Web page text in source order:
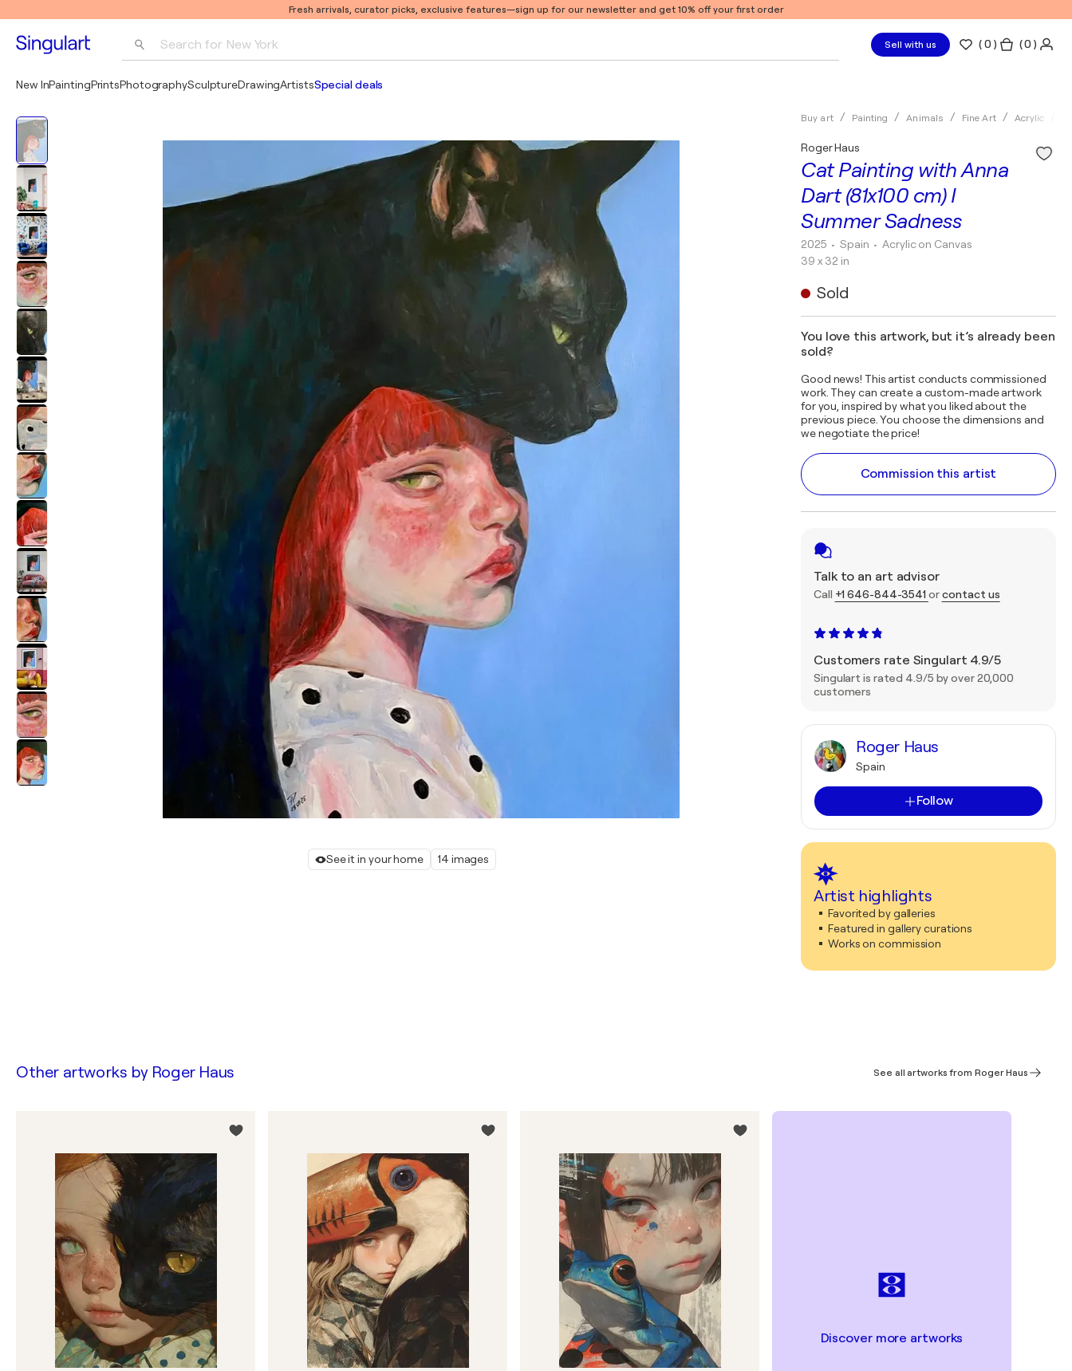
Fresh arrivals, curator picks, exclusive features—sign up for our newsletter and get 10% off your first order
Search for New York
Pablo Picasso
Sell with us (0 ) ( 0 )
New InPaintingPrintsPhotographySculptureDrawingArtistsSpecial deals
See it in your home 14 images
Buy art Painting Animals Fine Art Acrylic
Cat Painting with Anna
Dart (81x100 cm) I
Summer Sadness
Roger Haus
2025 • Spain •Acrylic on Canvas
39 x 32 in
Sold
You love this artwork, but it’s already been
sold?
Good news! This artist conducts commissioned
work. They can create a custom-made artwork
for you, inspired by what you liked about the
previous piece. You choose the dimensions and
we negotiate the price!
Commission this artist
Talk to an art advisor
Call +1 646-844-3541 orcontact us
Customers rate Singulart 4.9/5
Singulart is rated 4.9/5 by over 20,000
customers
Roger Haus
Spain
Follow
Artist highlights
Favorited by galleries
Featured in gallery curations
Works on commission
Other artworks by Roger Haus See all artworks from Roger Haus
Discover more artworks